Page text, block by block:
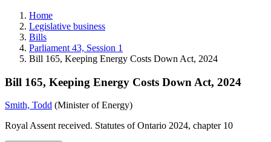
and
more.
Home
Legislative business
Bills
Parliament 43, Session 1
Bill 165, Keeping Energy Costs Down Act, 2024
Bill 165, Keeping Energy Costs Down Act, 2024
Smith, Todd (Minister of Energy)
Royal Assent received. Statutes of Ontario 2024, chapter 10